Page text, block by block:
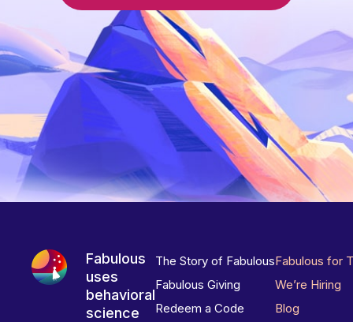
Fabulous
uses
behavioral
science
The Story of Fabulous
Fabulous Giving
Redeem a Code
Fabulous for
We’re Hiring
Blog